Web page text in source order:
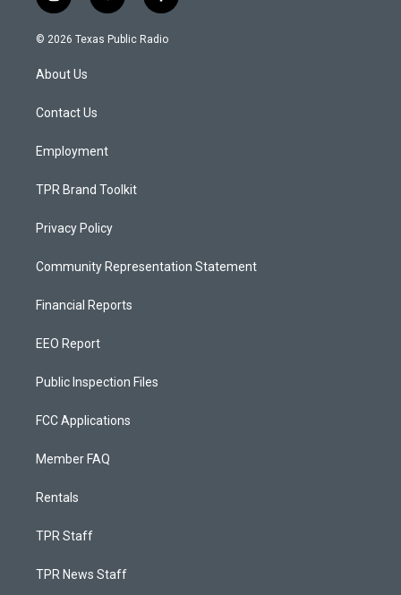
n
s
g
a
o
u
a
c
© 2026 Texas Public Radio
About Us
Contact Us
Employment
TPR Brand Toolkit
Privacy Policy
Community Representation Statement
Financial Reports
EEO Report
Public Inspection Files
FCC Applications
Member FAQ
Rentals
TPR Staff
TPR News Staff